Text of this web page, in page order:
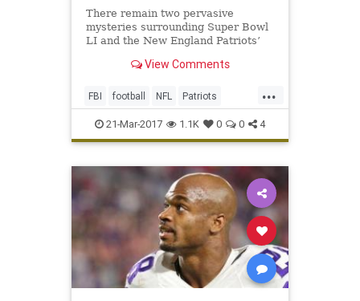
There remain two pervasive
mysteries surrounding Super Bowl
LI and the New England Patriots’
is how the hell the Atlanta Falcons
lead (still not over it). The second
is, who stole T
View Comments
...
FBI football NFL Patriots
sports TomBrady
21-Mar-2017 1.1K 0 0 4